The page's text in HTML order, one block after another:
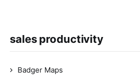
sales productivity
Badger Maps